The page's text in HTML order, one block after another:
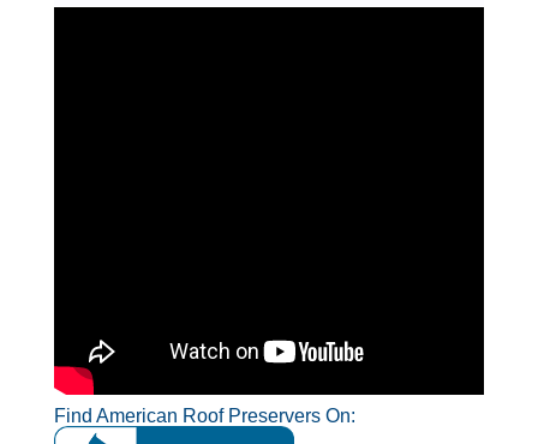
Find American Roof Preservers On: